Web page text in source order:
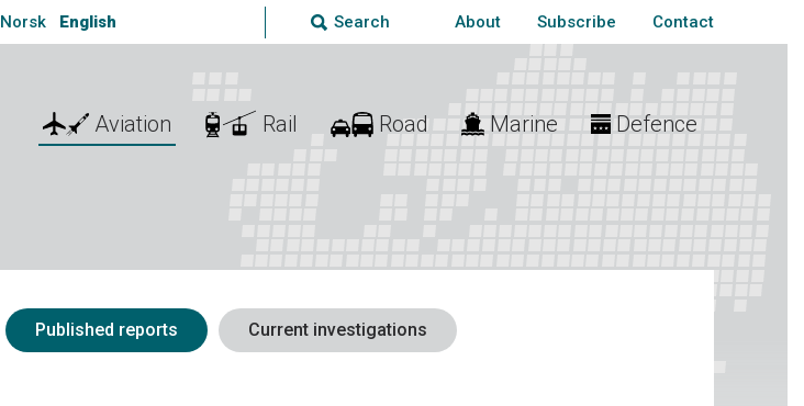
Norsk English Search About Subscribe Contact
Aviation Rail Road Marine Defence
Published reports Current investigations